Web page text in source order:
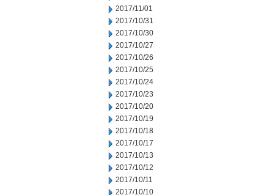
2017/11/01
2017/10/31
2017/10/30
2017/10/27
2017/10/26
2017/10/25
2017/10/24
2017/10/23
2017/10/20
2017/10/19
2017/10/18
2017/10/17
2017/10/13
2017/10/12
2017/10/11
2017/10/10